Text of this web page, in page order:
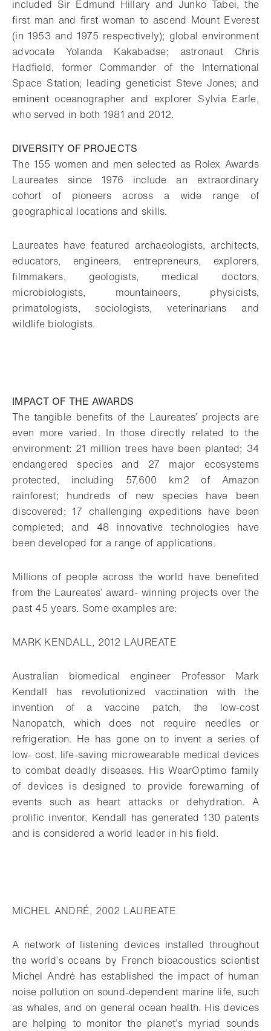
included Sir Edmund Hillary and Junko Tabei, the
first man and first woman to ascend Mount Everest
(in 1953 and 1975 respectively); global environment
advocate Yolanda Kakabadse; astronaut Chris
Hadfield, former Commander of the International
Space Station; leading geneticist Steve Jones; and
eminent oceanographer and explorer Sylvia Earle,
who served in both 1981 and 2012.
DIVERSITY OF PROJECTS
The 155 women and men selected as Rolex Awards
Laureates since 1976 include an extraordinary
cohort of pioneers across a wide range of
geographical locations and skills.
Laureates have featured archaeologists, architects,
educators, engineers, entrepreneurs, explorers,
filmmakers, geologists, medical doctors,
microbiologists, mountaineers, physicists,
primatologists, sociologists, veterinarians and
wildlife biologists.
IMPACT OF THE AWARDS
The tangible benefits of the Laureates’ projects are
even more varied. In those directly related to the
environment: 21 million trees have been planted; 34
endangered species and 27 major ecosystems
protected, including 57,600 km2 of Amazon
rainforest; hundreds of new species have been
discovered; 17 challenging expeditions have been
completed; and 48 innovative technologies have
been developed for a range of applications.
Millions of people across the world have benefited
from the Laureates’ award- winning projects over the
past 45 years. Some examples are:
MARK KENDALL, 2012 LAUREATE
Australian biomedical engineer Professor Mark
Kendall has revolutionized vaccination with the
invention of a vaccine patch, the low-cost
Nanopatch, which does not require needles or
refrigeration. He has gone on to invent a series of
low- cost, life-saving microwearable medical devices
to combat deadly diseases. His WearOptimo family
of devices is designed to provide forewarning of
events such as heart attacks or dehydration. A
prolific inventor, Kendall has generated 130 patents
and is considered a world leader in his field.
MICHEL ANDRÉ, 2002 LAUREATE
A network of listening devices installed throughout
the world’s oceans by French bioacoustics scientist
Michel André has established the impact of human
noise pollution on sound-dependent marine life, such
as whales, and on general ocean health. His devices
are helping to monitor the planet’s myriad sounds